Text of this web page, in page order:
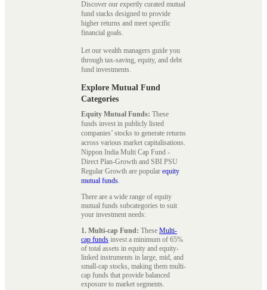
Discover our expertly curated mutual
fund stacks designed to provide
higher returns and meet specific
financial goals.
Let our wealth managers guide you
through tax-saving, equity, and debt
fund investments.
Explore Mutual Fund
Categories
Equity Mutual Funds: These
funds invest in publicly listed
companies’ stocks to generate returns
across various market capitalisations.
Nippon India Multi Cap Fund -
Direct Plan-Growth and SBI PSU
Regular Growth are popular equity
mutual funds.
There are a wide range of equity
mutual funds subcategories to suit
your investment needs:
1. Multi-cap Fund: These Multi-
cap funds invest a minimum of 65%
of total assets in equity and equity-
linked instruments in large, mid, and
small-cap stocks, making them multi-
cap funds that provide balanced
exposure to market segments.